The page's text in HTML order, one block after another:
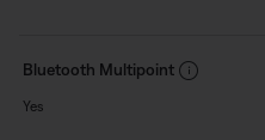
Bluetooth Multipoint
Yes